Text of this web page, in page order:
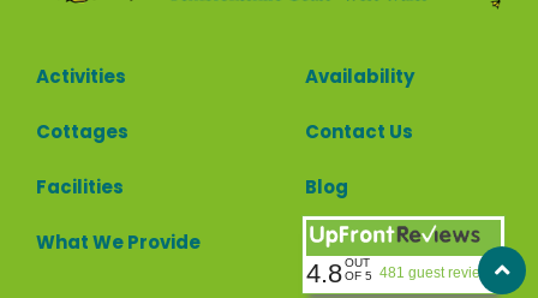
Activities
Cottages
Facilities
What We Provide
Availability
Contact Us
Blog
4.8OUT
OF 5
481 guest reviews